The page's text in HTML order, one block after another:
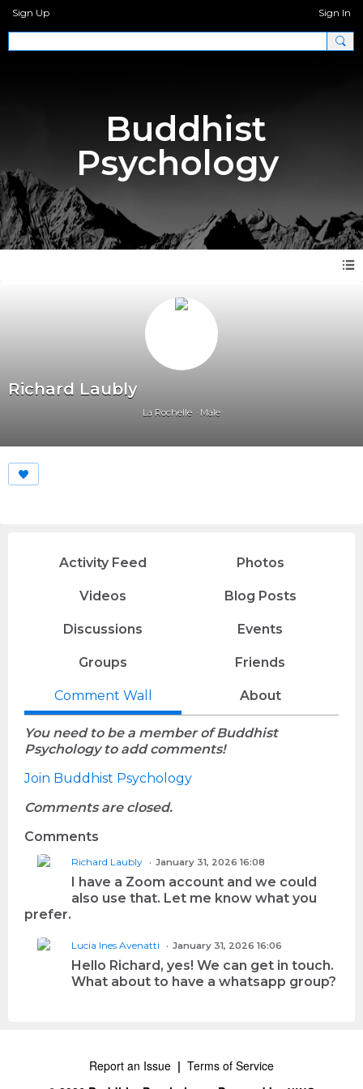
Sign Up Sign In
Buddhist
Psychology
Richard Laubly
La Rochelle Male
Activity Feed Photos
Videos Blog Posts
Discussions Events
Groups Friends
Comment Wall About
You need to be a member of Buddhist
Psychology to add comments!
Join Buddhist Psychology
Comments are closed.
Comments
Richard Laubly January 31, 2026 16:08
I have a Zoom account and we could
also use that. Let me know what you
prefer.
Lucia Ines Avenatti January 31, 2026 16:06
Hello Richard, yes! We can get in touch.
What about to have a whatsapp group?
Report an Issue | Terms of Service